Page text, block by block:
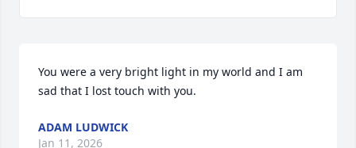
You were a very bright light in my world and I am
sad that I lost touch with you.
ADAM LUDWICK
Jan 11, 2026